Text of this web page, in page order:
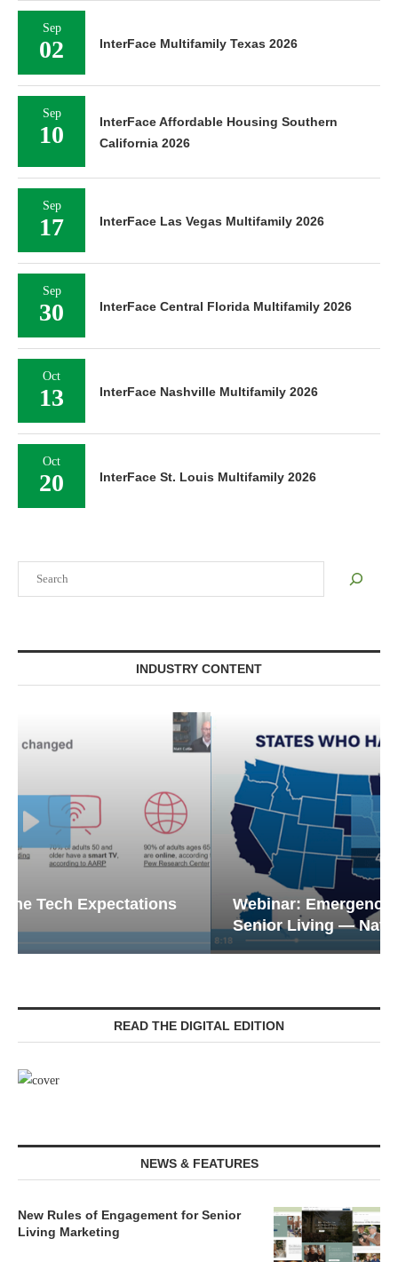
INDUSTRY CONTENT
Webinar: Emergency Communications in
Senior Living — Navigating...
READ THE DIGITAL EDITION
NEWS & FEATURES
New Rules of Engagement for Senior
Living Marketing
Sep
02 InterFace Multifamily Texas 2026
Sep
10
InterFace Affordable Housing Southern
California 2026
Sep
17 InterFace Las Vegas Multifamily 2026
Sep
30 InterFace Central Florida Multifamily 2026
Oct
13 InterFace Nashville Multifamily 2026
Oct
20 InterFace St. Louis Multifamily 2026